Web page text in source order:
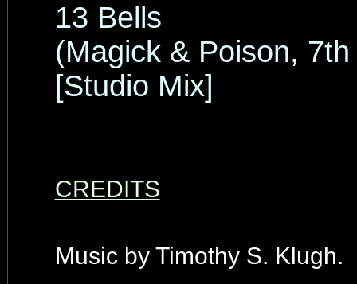
13 Bells
(Magick & Poison,
[Studio Mix]
CREDITS
Music by Timothy S. Klugh.